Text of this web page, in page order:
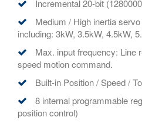
Incremental 20-bit
Medium / High inertia
including: 3kW, 3.5kW, 4.5kW,
Max. input frequency: Line
speed motion command.
Built-in Position / Speed /
8 internal programmable
position control)